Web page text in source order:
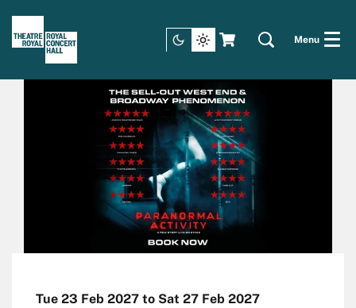
Menu
Tue 23 Feb 2027 to Sat 27 Feb 2027